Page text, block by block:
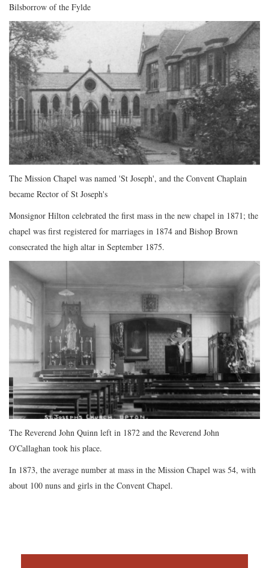
Bilsborrow of the Fylde
The Mission Chapel was named 'St Joseph', and the Convent Chaplain
became Rector of St Joseph's
Monsignor Hilton celebrated the first mass in the new chapel in 1871; the
chapel was first registered for marriages in 1874 and Bishop Brown
consecrated the high altar in September 1875.
The Reverend John Quinn left in 1872 and the Reverend John
O'Callaghan took his place.
In 1873, the average number at mass in the Mission Chapel was 54, with
about 100 nuns and girls in the Convent Chapel.